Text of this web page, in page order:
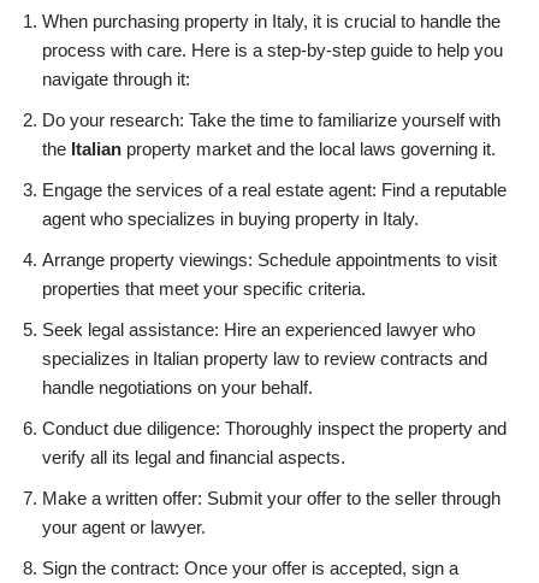
When purchasing property in Italy, it is crucial to handle the
process with care. Here is a step-by-step guide to help you
navigate through it:
Do your research: Take the time to familiarize yourself with
the Italian property market and the local laws governing it.
Engage the services of a real estate agent: Find a reputable
agent who specializes in buying property in Italy.
Arrange property viewings: Schedule appointments to visit
properties that meet your specific criteria.
Seek legal assistance: Hire an experienced lawyer who
specializes in Italian property law to review contracts and
handle negotiations on your behalf.
Conduct due diligence: Thoroughly inspect the property and
verify all its legal and financial aspects.
Make a written offer: Submit your offer to the seller through
your agent or lawyer.
Sign the contract: Once your offer is accepted, sign a